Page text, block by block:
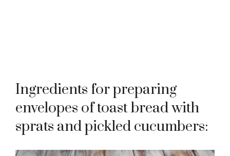
Ingredients for preparing
envelopes of toast bread with
sprats and pickled cucumbers: